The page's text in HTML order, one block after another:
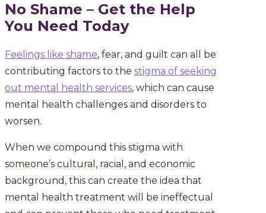
No Shame – Get the Help
You Need Today
Feelings like shame, fear, and guilt can all be
contributing factors to the stigma of seeking
out mental health services, which can cause
mental health challenges and disorders to
worsen.
When we compound this stigma with
someone’s cultural, racial, and economic
background, this can create the idea that
mental health treatment will be ineffectual